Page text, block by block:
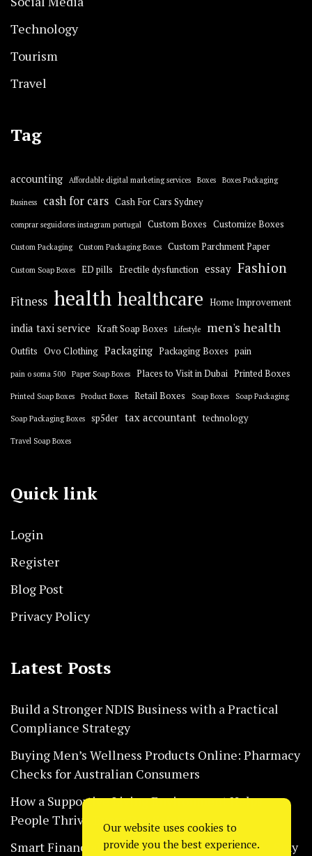
Technology
Tourism
Travel
Tag
accounting Affordable digital marketing services Boxes Boxes Packaging
Business cash for cars Cash For Cars Sydney
comprar seguidores instagram portugal Custom Boxes Customize Boxes
Custom Packaging Custom Packaging Boxes Custom Parchment Paper
Custom Soap Boxes ED pills Erectile dysfunction essay Fashion
Fitness health healthcare Home Improvement
india taxi service Kraft Soap Boxes Lifestyle men's health
Outfits Ovo Clothing Packaging Packaging Boxes pain
pain o soma 500 Paper Soap Boxes Places to Visit in Dubai Printed Boxes
Printed Soap Boxes Product Boxes Retail Boxes Soap Boxes Soap Packaging
Soap Packaging Boxes sp5der tax accountant technology
Travel Soap Boxes
Quick link
Login
Register
Blog Post
Privacy Policy
Latest Posts
Build a Stronger NDIS Business with a Practical
Compliance Strategy
Buying Men’s Wellness Products Online: Pharmacy
Checks for Australian Consumers
How a Supportive Living Environment Helps
People Thrive Every Day Safely
Smart Financial Habits That Help Restaurants Stay
Our website uses cookies to
provide you the best experience.